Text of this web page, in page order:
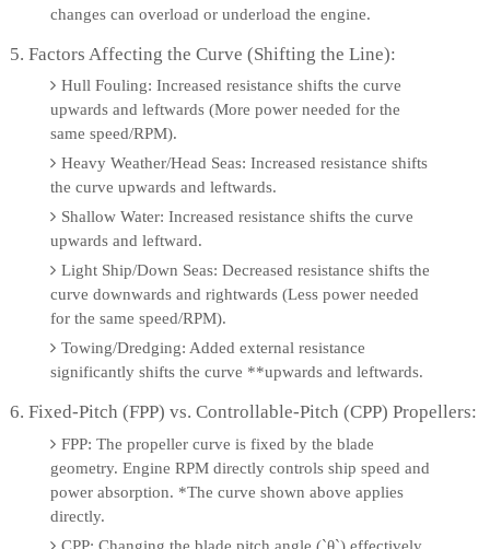
changes can overload or underload the engine.
5. Factors Affecting the Curve (Shifting the Line):
Hull Fouling: Increased resistance shifts the curve
upwards and leftwards (More power needed for the
same speed/RPM).
Heavy Weather/Head Seas: Increased resistance shifts
the curve upwards and leftwards.
Shallow Water: Increased resistance shifts the curve
upwards and leftward.
Light Ship/Down Seas: Decreased resistance shifts the
curve downwards and rightwards (Less power needed
for the same speed/RPM).
Towing/Dredging: Added external resistance
significantly shifts the curve **upwards and leftwards.
6. Fixed-Pitch (FPP) vs. Controllable-Pitch (CPP) Propellers:
FPP: The propeller curve is fixed by the blade
geometry. Engine RPM directly controls ship speed and
power absorption. *The curve shown above applies
directly.
CPP: Changing the blade pitch angle (`θ`) effectively